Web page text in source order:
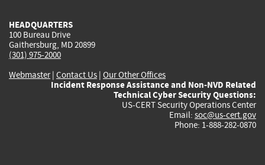
HEADQUARTERS
100 Bureau Drive
Gaithersburg, MD 20899
(301) 975-2000
Webmaster| Contact Us | Our Other Offices
Incident Response Assistance and Non-NVD Related
Technical Cyber Security Questions:
US-CERT Security Operations Center
Email: soc@us-cert.gov
Phone: 1-888-282-0870